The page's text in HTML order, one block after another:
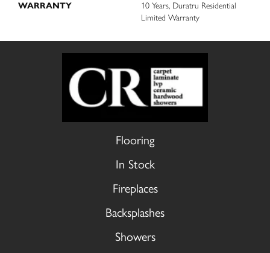
WARRANTY
10 Years, Duratru Residential
Limited Warranty
Flooring
In Stock
Fireplaces
Backsplashes
Showers